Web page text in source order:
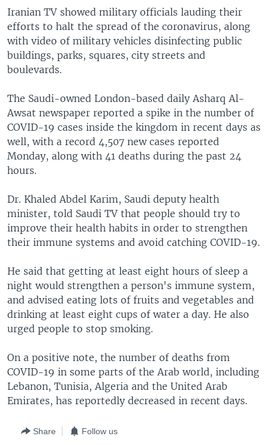
Iranian TV showed military officials lauding their
efforts to halt the spread of the coronavirus, along
with video of military vehicles disinfecting public
buildings, parks, squares, city streets and
boulevards.
The Saudi-owned London-based daily Asharq Al-
Awsat newspaper reported a spike in the number of
COVID-19 cases inside the kingdom in recent days as
well, with a record 4,507 new cases reported
Monday, along with 41 deaths during the past 24
hours.
Dr. Khaled Abdel Karim, Saudi deputy health
minister, told Saudi TV that people should try to
improve their health habits in order to strengthen
their immune systems and avoid catching COVID-19.
He said that getting at least eight hours of sleep a
night would strengthen a person's immune system,
and advised eating lots of fruits and vegetables and
drinking at least eight cups of water a day. He also
urged people to stop smoking.
On a positive note, the number of deaths from
COVID-19 in some parts of the Arab world, including
Lebanon, Tunisia, Algeria and the United Arab
Emirates, has reportedly decreased in recent days.
Share Follow us